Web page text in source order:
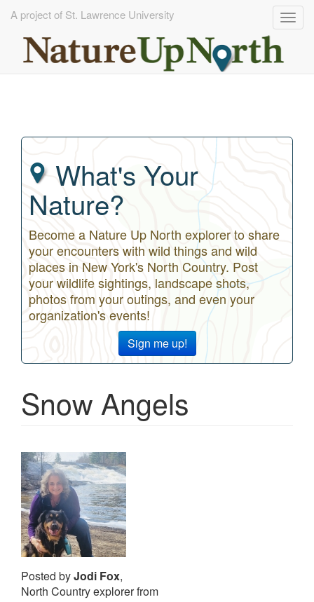
A project of St. Lawrence University
What's Your
Nature?
Become a Nature Up North explorer to share
your encounters with wild things and wild
places in New York's North Country. Post
your wildlife sightings, landscape shots,
photos from your outings, and even your
organization's events!
Sign me up!
Snow Angels
Posted byJodi Fox,
North Country explorer from